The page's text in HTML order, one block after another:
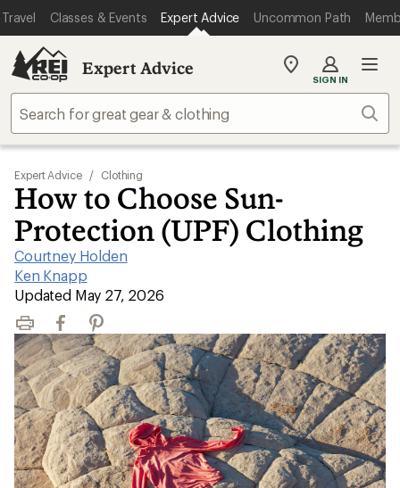
Travel Classes & Events Expert Advice Uncommon Path
Expert Advice
My
store
SIGN IN
Expert Advice / Clothing
How to Choose Sun-
Protection (UPF) Clothing
Courtney Holden
|
Ken Knapp
|
Updated May 27, 2026
Print FacebookPinterest